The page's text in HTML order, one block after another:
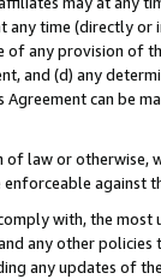
any time (directly
any provision of
and (d) any
can be
of law or
against
with, the
any other
any updates of